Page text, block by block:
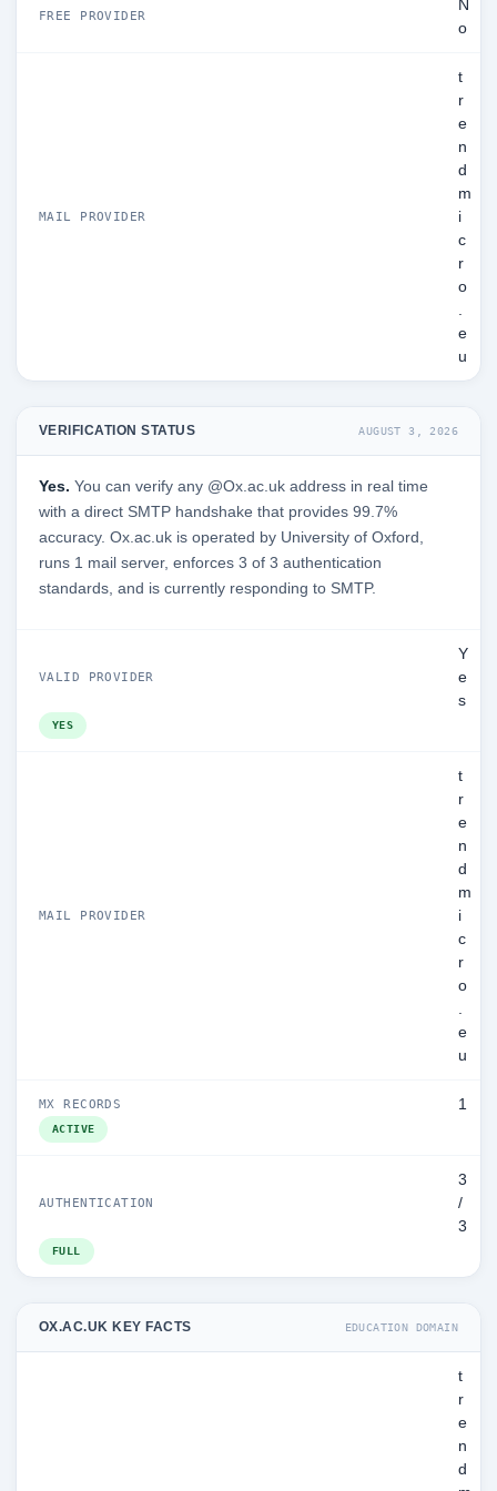
FREE PROVIDER
N
o
MAIL PROVIDER
t
r
e
n
d
m
i
c
r
o
.
e
u
VERIFICATION STATUS AUGUST 3, 2026
Yes. You can verify any @Ox.ac.uk address in real time
with a direct SMTP handshake that provides 99.7%
accuracy. Ox.ac.uk is operated by University of Oxford,
runs 1 mail server, enforces 3 of 3 authentication
standards, and is currently responding to SMTP.
VALID PROVIDER
Y
e
s
YES
MAIL PROVIDER
t
r
e
n
d
m
i
c
r
o
.
e
u
MX RECORDS 1
ACTIVE
AUTHENTICATION
3
/
3
FULL
OX.AC.UK KEY FACTS EDUCATION DOMAIN
t
r
e
n
d